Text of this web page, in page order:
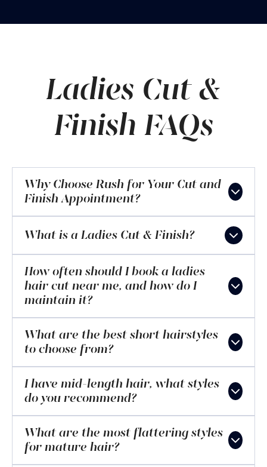
Ladies Cut &
Finish FAQs
Why Choose Rush for Your Cut and
Finish Appointment?
What is a Ladies Cut & Finish?
How often should I book a ladies
hair cut near me, and how do I
maintain it?
What are the best short hairstyles
to choose from?
I have mid-length hair, what styles
do you recommend?
What are the most flattering styles
for mature hair?